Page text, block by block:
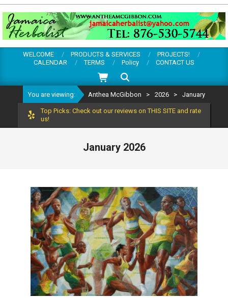
WELCOME PRODUCTS & SERVICES
PROJECTS!
CALENDAR
TERMS Policy
CONTACT US
Search
You are viewing: Anthea McGibbon > 2026 > January
Top Picks: Check out our reviews on THIS SITE and rate
us!
January 2026